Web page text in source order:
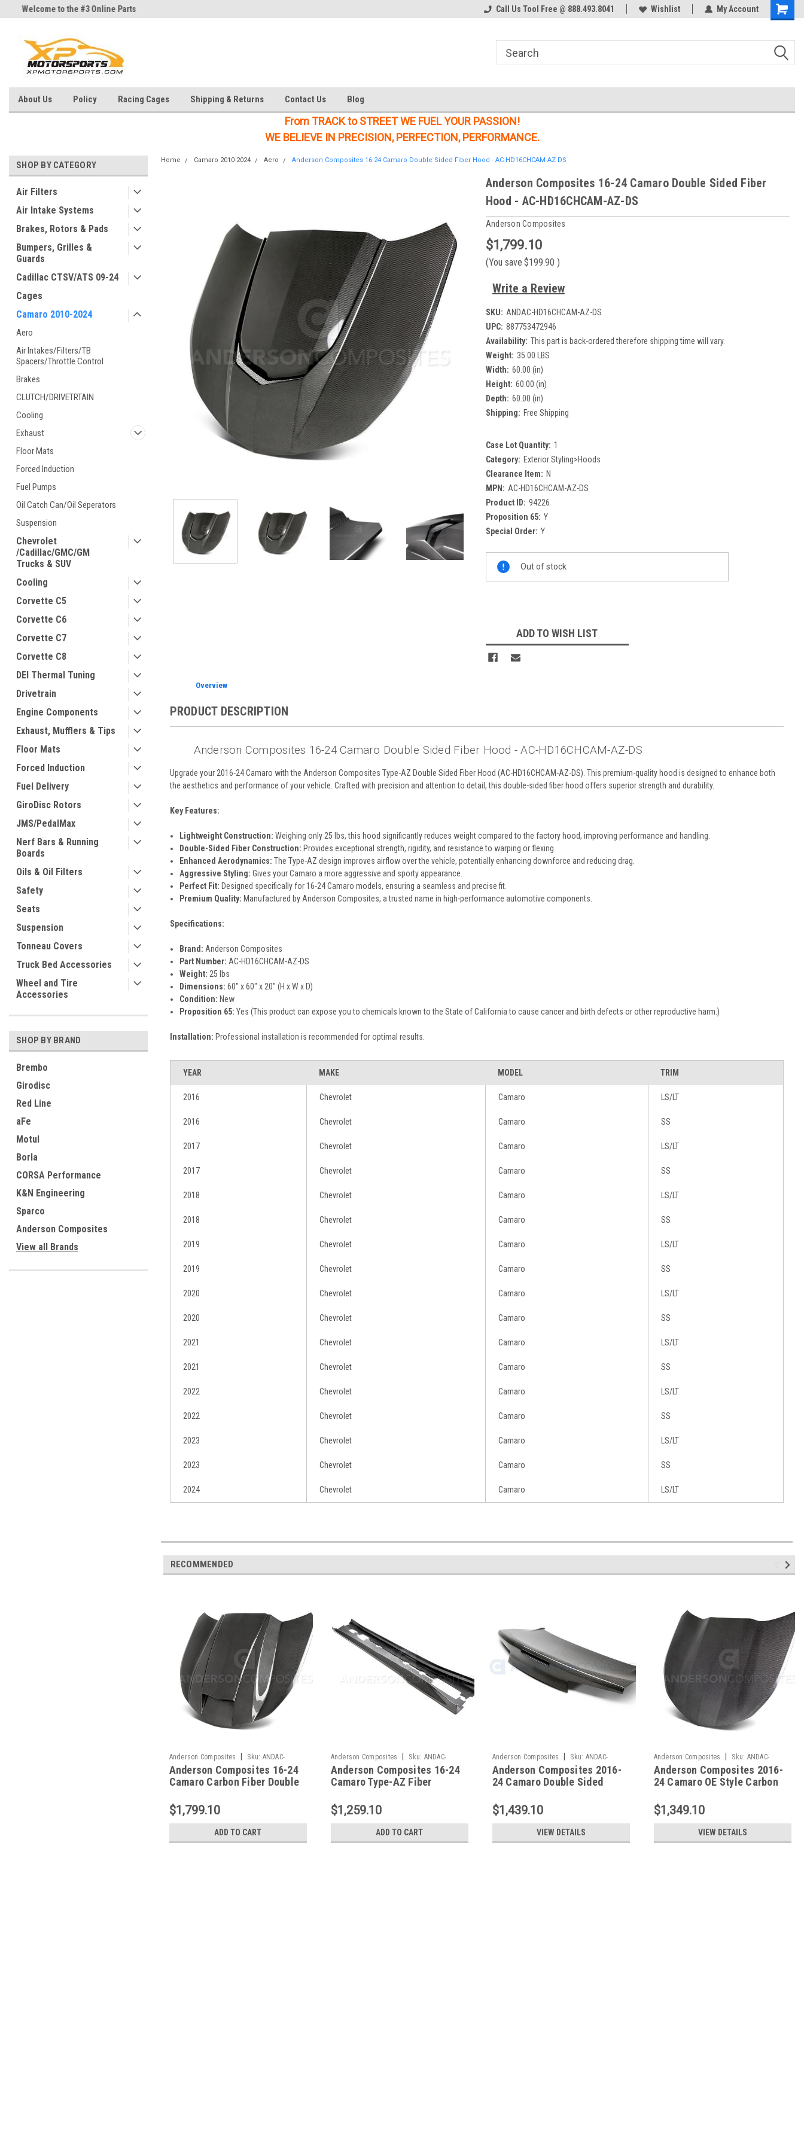
Welcome to the #3 Online Parts
Welcome to the #3 Online PartsCall Us Tool Free @ 888.493.8041 Wishlist My Account
About Us Policy Racing Cages Shipping & Returns Contact Us Blog
From TRACK to STREET WE FUEL YOUR PASSION!
WE BELIEVE IN PRECISION, PERFECTION, PERFORMANCE.
SHOP BY CATEGORY
Air Filters
Air Intake Systems
Brakes, Rotors & Pads
Bumpers, Grilles &
Guards
Cadillac CTSV/ATS 09-24
Cages
Camaro 2010-2024
Aero
Air Intakes/Filters/TB
Spacers/Throttle Control
Brakes
CLUTCH/DRIVETRTAIN
Cooling
Exhaust
Floor Mats
Forced Induction
Fuel Pumps
Oil Catch Can/Oil Seperators
Suspension
Chevrolet
/Cadillac/GMC/GM
Trucks & SUV
Cooling
Corvette C5
Corvette C6
Corvette C7
Corvette C8
DEI Thermal Tuning
Drivetrain
Engine Components
Exhaust, Mufflers & Tips
Floor Mats
Forced Induction
Fuel Delivery
GiroDisc Rotors
JMS/PedalMax
Nerf Bars & Running
Boards
Oils & Oil Filters
Safety
Seats
Suspension
Tonneau Covers
Truck Bed Accessories
Wheel and Tire
Accessories
SHOP BY BRAND
Brembo
Girodisc
Red Line
aFe
Motul
Borla
CORSA Performance
K&N Engineering
Sparco
Anderson Composites
View all Brands
Home Camaro 2010-2024 Aero Anderson Composites 16-24 Camaro Double Sided Fiber Hood - AC-HD16CHCAM-AZ-DS
Anderson Composites 16-24 Camaro Double Sided Fiber
Hood - AC-HD16CHCAM-AZ-DS
Anderson Composites
$1,799.10
(You save $199.90 )
Write a Review
SKU: ANDAC-HD16CHCAM-AZ-DS
UPC: 887753472946
Availability: This part is back-ordered therefore shipping time will vary.
Weight: 35.00 LBS
Width: 60.00 (in)
Height: 60.00 (in)
Depth: 60.00 (in)
Shipping: Free Shipping
Case Lot Quantity: 1
Category: Exterior Styling>Hoods
Clearance Item: N
MPN: AC-HD16CHCAM-AZ-DS
Product ID: 94226
Proposition 65: Y
Special Order: Y
Stock:
Out of stock
ADD TO WISH LIST
Overview
PRODUCT DESCRIPTION
Anderson Composites 16-24 Camaro Double Sided Fiber Hood - AC-HD16CHCAM-AZ-DS
Upgrade your 2016-24 Camaro with the Anderson Composites Type-AZ Double Sided Fiber Hood (AC-HD16CHCAM-AZ-DS). This premium-quality hood is designed to enhance both
the aesthetics and performance of your vehicle. Crafted with precision and attention to detail, this double-sided fiber hood offers superior strength and durability.
Key Features:
Lightweight Construction: Weighing only 25 lbs, this hood significantly reduces weight compared to the factory hood, improving performance and handling.
Double-Sided Fiber Construction: Provides exceptional strength, rigidity, and resistance to warping or flexing.
Enhanced Aerodynamics: The Type-AZ design improves airflow over the vehicle, potentially enhancing downforce and reducing drag.
Aggressive Styling: Gives your Camaro a more aggressive and sporty appearance.
Perfect Fit: Designed specifically for 16-24 Camaro models, ensuring a seamless and precise fit.
Premium Quality: Manufactured by Anderson Composites, a trusted name in high-performance automotive components.
Specifications:
Brand: Anderson Composites
Part Number: AC-HD16CHCAM-AZ-DS
Weight: 25 lbs
Dimensions: 60" x 60" x 20" (H x W x D)
Condition: New
Proposition 65: Yes (This product can expose you to chemicals known to the State of California to cause cancer and birth defects or other reproductive harm.)
Installation: Professional installation is recommended for optimal results.
YEAR MAKE MODEL TRIM
2016 Chevrolet Camaro LS/LT
2016 Chevrolet Camaro SS
2017 Chevrolet Camaro LS/LT
2017 Chevrolet Camaro SS
2018 Chevrolet Camaro LS/LT
2018 Chevrolet Camaro SS
2019 Chevrolet Camaro LS/LT
2019 Chevrolet Camaro SS
2020 Chevrolet Camaro LS/LT
2020 Chevrolet Camaro SS
2021 Chevrolet Camaro LS/LT
2021 Chevrolet Camaro SS
2022 Chevrolet Camaro LS/LT
2022 Chevrolet Camaro SS
2023 Chevrolet Camaro LS/LT
2023 Chevrolet Camaro SS
2024 Chevrolet Camaro LS/LT
RECOMMENDED
Anderson Composites Sku: ANDAC-
HD16CHCAM-CP-DS
Anderson Composites 16-24
Camaro Carbon Fiber Double
HD16CHCAM-CP-DS
$1,799.10
ADD TO CART
Anderson Composites Sku: ANDAC-
SS16CHCAM-AZ
Anderson Composites 16-24
Camaro Type-AZ Fiber
AZ
$1,259.10
ADD TO CART
Anderson Composites Sku: ANDAC-
TL16CHCAM-DS
Anderson Composites 2016-
24 Camaro Double Sided
TL16CHCAM-DS
$1,439.10
VIEW DETAILS
Anderson Composites Sku: ANDAC-
HD16CHCAM-OE
Anderson Composites 2016-
24 Camaro OE Style Carbon
HD16CHCAM-OE
$1,349.10
VIEW DETAILS